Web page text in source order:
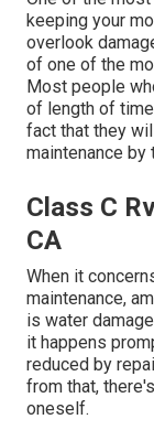
keeping your
overlook
of one of the
Most people
of length of
fact that they
maintenance by
Class C
CA
When it
maintenance,
is water
it happens
reduced by
from that,
oneself.